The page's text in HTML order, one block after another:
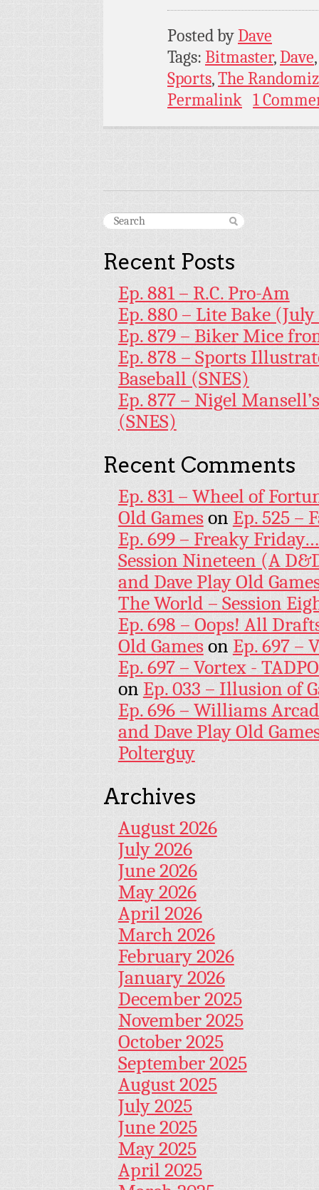
Posted byDave
Tags: Bitmaster,Dave
Sports,The
Permalink 1
Recent Posts
Ep. 881 – R.C. Pro-Am
Ep. 880 – Lite Bake
Ep. 879 – Biker Mice
Ep. 878 – Sports
Baseball (SNES)
Ep. 877 – Nigel
(SNES)
Recent Comments
Ep. 831 – Wheel of
Old Gameson Ep. 525 –
Ep. 699 – Freaky
Session Nineteen (A
and Dave Play Old
The World – Session
Ep. 698 – Oops! All
Old Gameson Ep. 697 –
Ep. 697 – Vortex -
on Ep. 033 – Illusion of
Ep. 696 – Williams
and Dave Play Old
Polterguy
Archives
August 2026
July 2026
June 2026
May 2026
April 2026
March 2026
February 2026
January 2026
December 2025
November 2025
October 2025
September 2025
August 2025
July 2025
June 2025
May 2025
April 2025